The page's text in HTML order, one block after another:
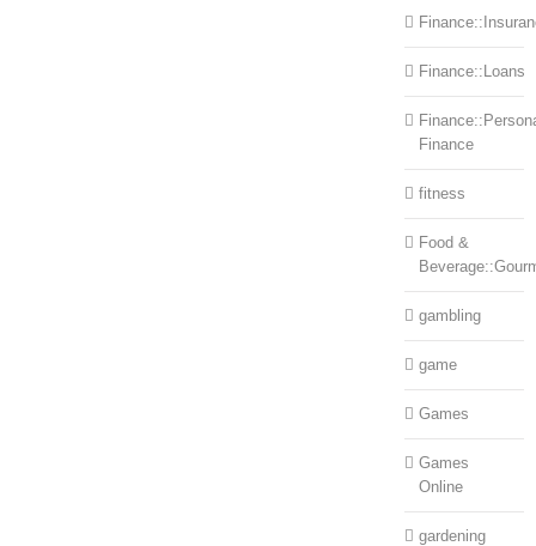
Finance::Loans
Finance
fitness
Food &
gambling
game
Games
Games
Online
gardening